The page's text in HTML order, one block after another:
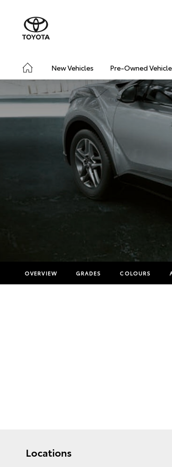
New Vehicles Pre-Owned
OVERVIEW GRADES COLOURS
Locations